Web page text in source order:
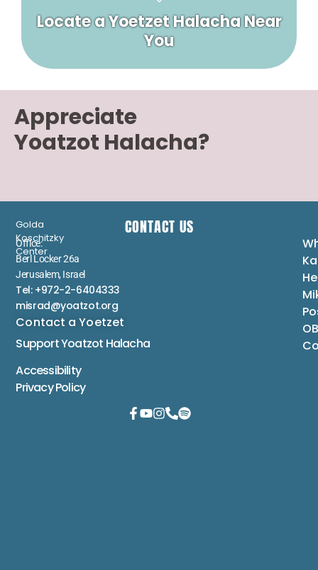
Locate a Yoetzet Halacha Near
You
Appreciate
Yoatzot Halacha?
Golda
Koschitzky
Center
CONTACT US
Office:
Berl Locker 26a
Jerusalem, Israel
Tel: +972-2-6404333
misrad@yoatzot.org
Contact a Yoetzet
Support Yoatzot Halacha
Accessibility
Privacy Policy